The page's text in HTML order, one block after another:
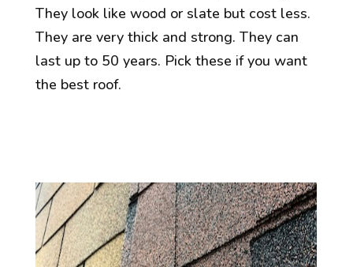
They look like wood or slate but cost less.
They are very thick and strong. They can
last up to 50 years. Pick these if you want
the best roof.